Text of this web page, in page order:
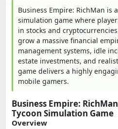
Business Empire: RichMan is
simulation game where
in stocks and
grow a massive financial
management systems, idle
estate investments, and
game delivers a highly
mobile gamers.
Business Empire:
Tycoon Simulation Game
Overview